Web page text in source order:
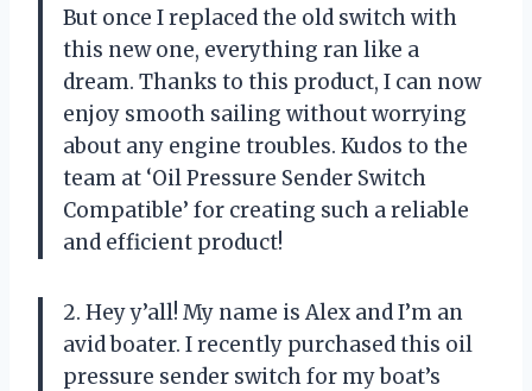
But once I replaced the old switch with
this new one, everything ran like a
dream. Thanks to this product, I can now
enjoy smooth sailing without worrying
about any engine troubles. Kudos to the
team at ‘Oil Pressure Sender Switch
Compatible’ for creating such a reliable
and efficient product!
2. Hey y’all! My name is Alex and I’m an
avid boater. I recently purchased this oil
pressure sender switch for my boat’s